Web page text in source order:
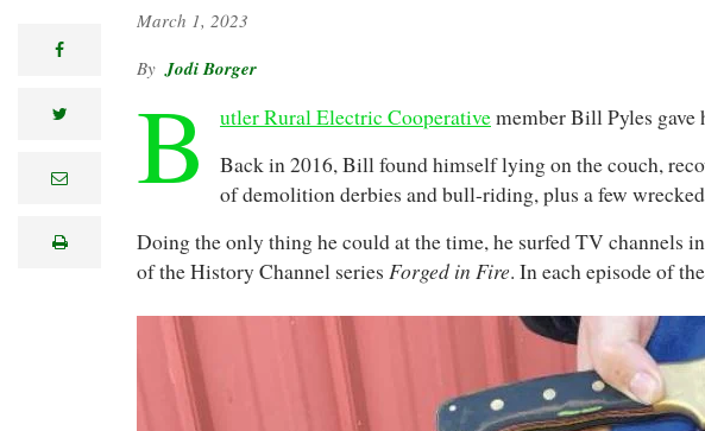
facebook
twitter
e
lprint
March 1, 2023
Jodi Borger
B utler Rural Electric Cooperativemember Bill Pyles
Back in 2016, Bill found himself lying on the couch,
of demolition derbies and bull-riding, plus a few
Doing the only thing he could at the time, he surfed TV channels
of the History Channel series Forged in Fire. In each episode of